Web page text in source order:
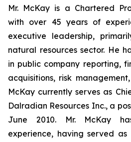
Mr. McKay is a Chartered
with over 45 years of
executive leadership,
natural resources sector. He
in public company reporting,
acquisitions, risk
McKay currently serves as
Dalradian Resources Inc., a
June 2010. Mr. McKay
experience, having served